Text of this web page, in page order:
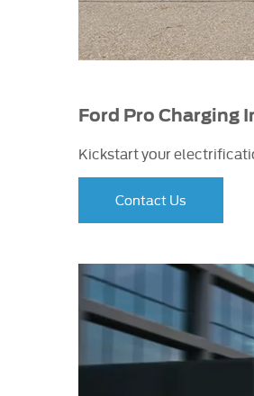
Ford Pro Charging
Kickstart your
Contact Us